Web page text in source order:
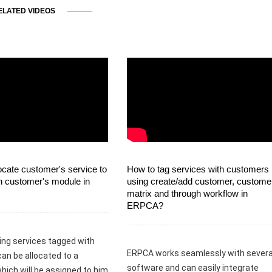
VIDEOS
customer's service to
customer's module in
services tagged with
be allocated to a
will be assigned to him
How to tag services with customers
using create/add customer,
matrix and through workflow in
ERPCA?
ERPCA works seamlessly with
software and can easily integrate